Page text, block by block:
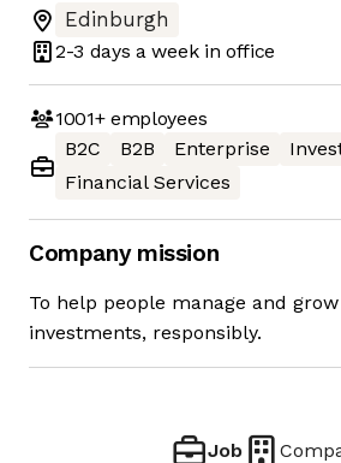
Edinburgh
2-3 days a week in office
1001+employees
B2C
B2B Enterprise
Financial Services
Company mission
To help people manage and
investments, responsibly.
Job